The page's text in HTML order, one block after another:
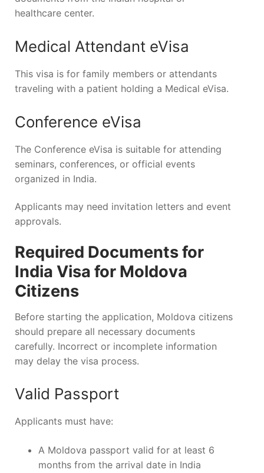
healthcare center.
Medical Attendant eVisa
This visa is for family members or attendants
traveling with a patient holding a Medical eVisa.
Conference eVisa
The Conference eVisa is suitable for attending
seminars, conferences, or official events
organized in India.
Applicants may need invitation letters and event
approvals.
Required Documents for
India Visa for Moldova
Citizens
Before starting the application, Moldova citizens
should prepare all necessary documents
carefully. Incorrect or incomplete information
may delay the visa process.
Valid Passport
Applicants must have:
A Moldova passport valid for at least 6
months from the arrival date in India